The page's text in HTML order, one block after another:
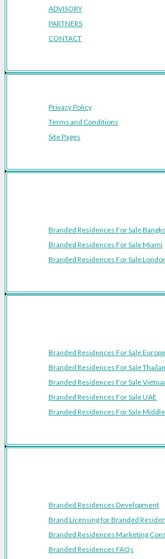
ADVISORY
PARTNERS
CONTACT
Privacy Policy
Terms and Conditions
Site Pages
Branded Residences For Sale
Branded Residences For Sale Miami
Branded Residences For Sale
Branded Residences For Sale Europe
Branded Residences For Sale
Branded Residences For Sale
Branded Residences For Sale UAE
Branded Residences For Sale
Branded Residences Development
Brand Licensing for Branded
Branded Residences Marketing
Branded Residences FAQs